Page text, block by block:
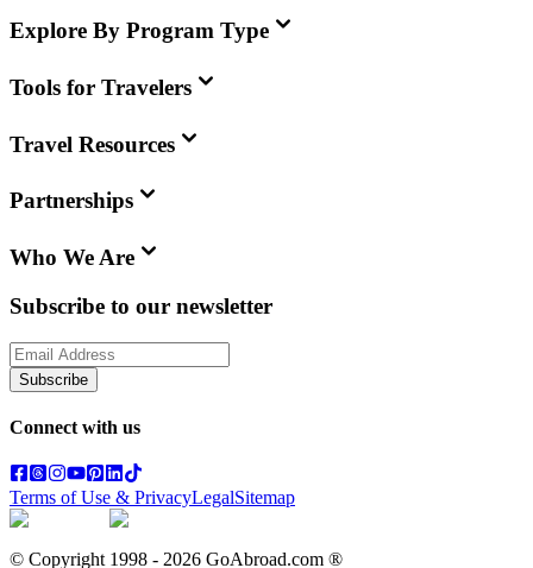
Explore By Program Type
Tools for Travelers
Travel Resources
Partnerships
Who We Are
Subscribe to our newsletter
Subscribe
Connect with us
Terms of Use & PrivacyLegalSitemap
© Copyright 1998 - 2026 GoAbroad.com ®